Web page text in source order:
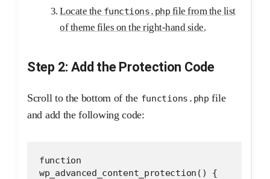
Locate the functions.php file from the list
of theme files on the right-hand side.
Step 2: Add the Protection Code
Scroll to the bottom of the functions.php file
and add the following code:
function
wp_advanced_content_protection() {